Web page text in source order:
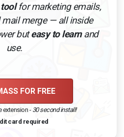
for marketing emails,
mail merge — all inside
buteasy to learnand
use.
FOR FREE
extension -30 second install!
card required